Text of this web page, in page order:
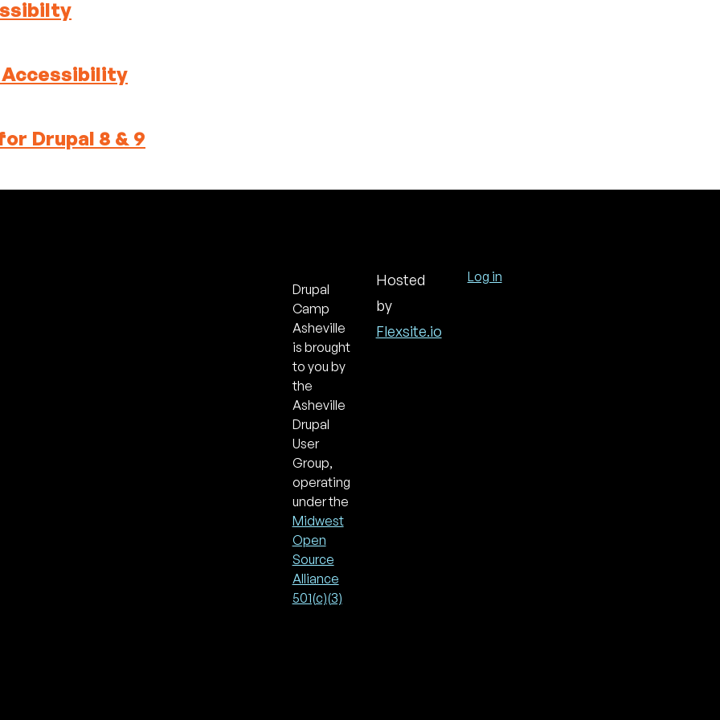
Accessibility
Drupal 8 & 9
Drupal
Camp
Asheville
is brought
to you by
the
Asheville
Drupal
User
Group,
operating
under the
Midwest
Open
Source
Alliance
501(c)(3)
Hosted
by
Flexsite.io
Log in